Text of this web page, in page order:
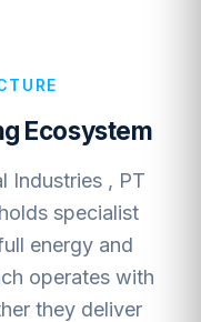
Ecosystem
Industries , PT
specialist
energy and
operates with
they deliver